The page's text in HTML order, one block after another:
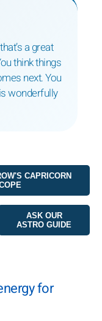
a great
think things
next. You
wonderfully
CAPRICORN
ASK OUR
ASTRO GUIDE
for